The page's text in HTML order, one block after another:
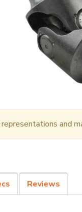
and
Reviews